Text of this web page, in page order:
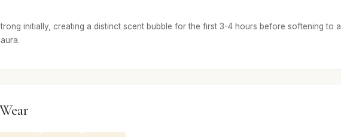
initially, creating a distinct scent bubble for the first 3-4 hours before softening to a